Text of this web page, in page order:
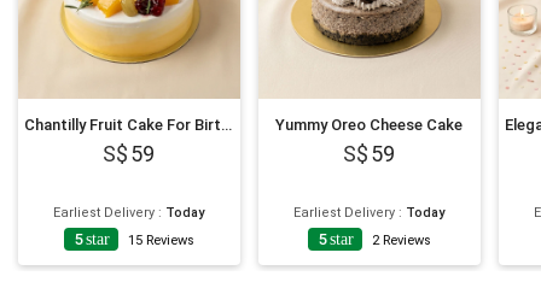
Chantilly Fruit Cake For Birthday
59
Earliest Delivery : Today
5star 15 Reviews
Yummy Oreo Cheese Cake
59
Earliest Delivery : Today
5star 2 Reviews